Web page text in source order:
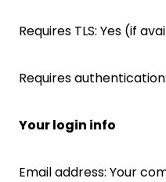
Requires TLS: Yes (if
Requires
Your login info
Email address: Your